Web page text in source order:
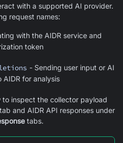
with a supported AI provider.
request names:
with the AIDR service and
token
- Sending user input or AI
AIDR for analysis
to inspect the collector payload
tab and AIDR API responses under
tabs.